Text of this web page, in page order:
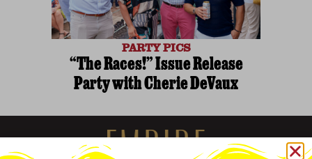
PARTY PICS
“The Races!” Issue Release
Party with Cherie DeVaux